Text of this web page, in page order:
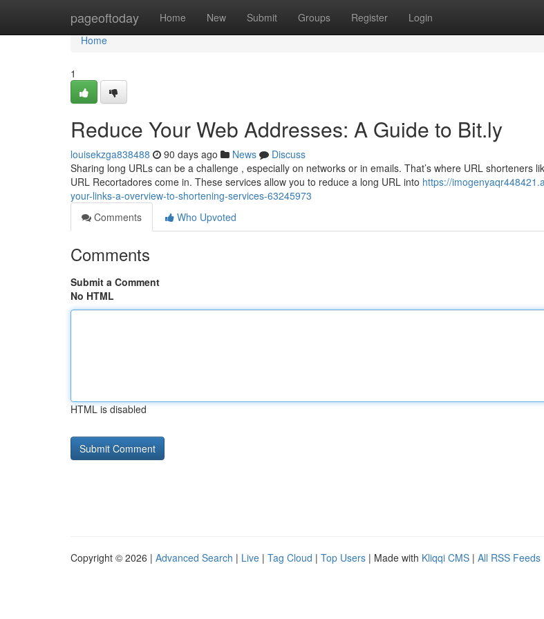
pageoftoday Home New Submit Groups Register Login
Home
Home
1
Reduce Your Web Addresses: A Guide to Bit.ly
louisekzga838488 90 days ago News
Discuss
Sharing long URLs can be a challenge , especially on networks or in emails. That’s where URL shorteners
URL Recortadores come in. These services allow you to reduce a long URL into https://
your-links-a-overview-to-shortening-services-63245973
Comments
Who Upvoted
Comments
Submit a Comment
No HTML
HTML is disabled
Copyright © 2026 | Advanced Search | Live | Tag Cloud | Top Users | Made with Kliqqi CMS | All RSS Feeds